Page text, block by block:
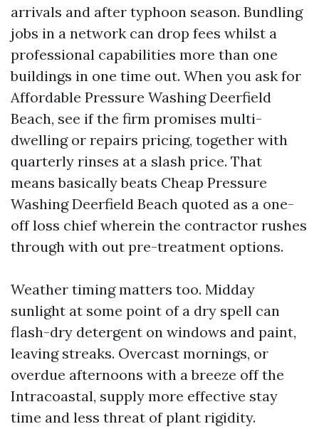
arrivals and after typhoon season. Bundling
jobs in a network can drop fees whilst a
professional capabilities more than one
buildings in one time out. When you ask for
Affordable Pressure Washing Deerfield
Beach, see if the firm promises multi-
dwelling or repairs pricing, together with
quarterly rinses at a slash price. That
means basically beats Cheap Pressure
Washing Deerfield Beach quoted as a one-
off loss chief wherein the contractor rushes
through with out pre-treatment options.
Weather timing matters too. Midday
sunlight at some point of a dry spell can
flash-dry detergent on windows and paint,
leaving streaks. Overcast mornings, or
overdue afternoons with a breeze off the
Intracoastal, supply more effective stay
time and less threat of plant rigidity.